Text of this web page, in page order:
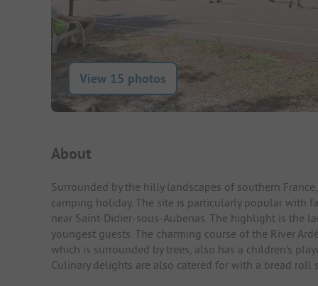
View 15 photos
Campsite Intro
About
Surrounded by the hilly landscapes of southern
camping holiday. The site is particularly popular with
near Saint-Didier-sous-Aubenas. The highlight is the
youngest guests. The charming course of the River
which is surrounded by trees, also has a children's
Culinary delights are also catered for with a bread roll